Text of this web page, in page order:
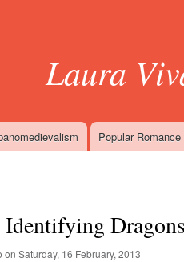
Laura
Popular
Identifying Dragons
on Saturday, 16 February, 2013